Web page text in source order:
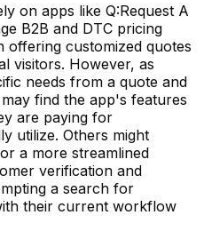
on apps like Q:Request A
B2B and DTC pricing
offering customized quotes
visitors. However, as
needs from a quote and
find the app's features
are paying for
utilize. Others might
a more streamlined
verification and
a search for
their current workflow